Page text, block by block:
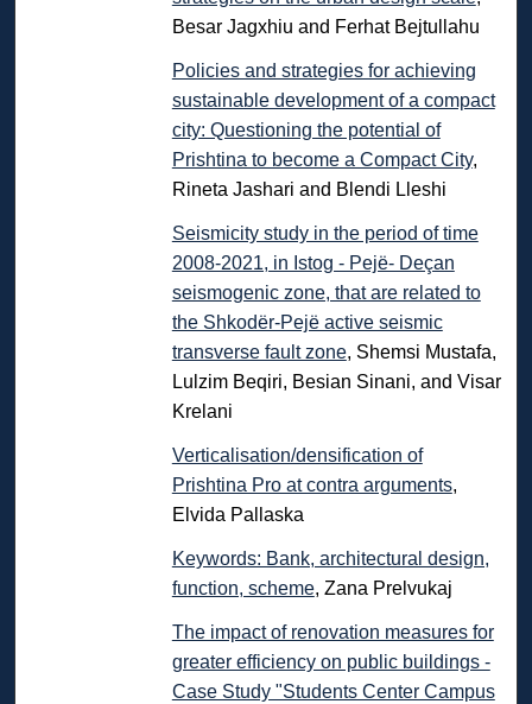
Besar Jagxhiu and Ferhat Bejtullahu
Policies and strategies for achieving
sustainable development of a compact
city: Questioning the potential of
Prishtina to become a Compact City,
Rineta Jashari and Blendi Lleshi
Seismicity study in the period of time
2008-2021, in Istog - Pejë- Deçan
seismogenic zone, that are related to
the Shkodër-Pejë active seismic
transverse fault zone, Shemsi Mustafa,
Lulzim Beqiri, Besian Sinani, and Visar
Krelani
Verticalisation/densification of
Prishtina Pro at contra arguments,
Elvida Pallaska
Keywords: Bank, architectural design,
function, scheme, Zana Prelvukaj
The impact of renovation measures for
greater efficiency on public buildings -
Case Study "Students Center Campus